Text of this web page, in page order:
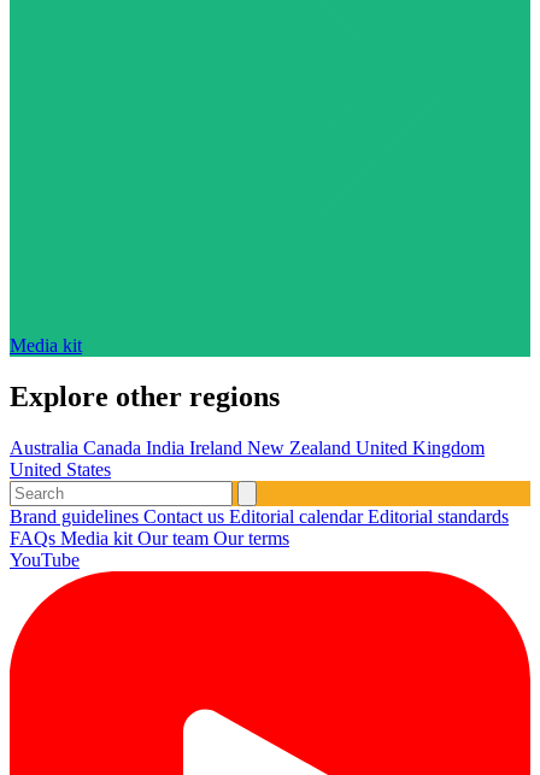
Media kit
Explore other regions
Australia Canada India Ireland New Zealand United Kingdom
United States
Brand guidelines Contact us Editorial calendarEditorial standards
FAQs Media kit Our team Our terms
YouTube